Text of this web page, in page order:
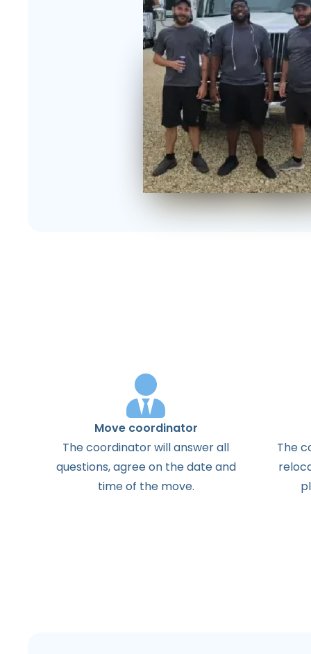
Move coordinator
Thecoordinatorwillanswerall
questions,agreeon thedateand
timeof the move.
The